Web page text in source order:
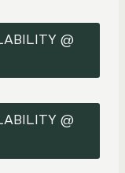
@
@